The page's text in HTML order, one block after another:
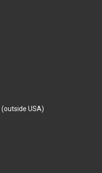
(outside USA)